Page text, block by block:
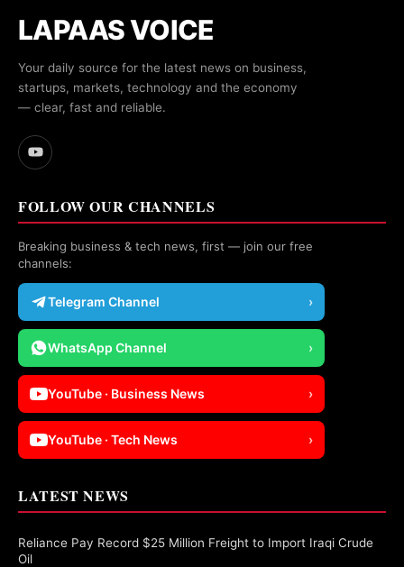
LAPAAS VOICE
Your daily source for the latest news on business,
startups, markets, technology and the economy
— clear, fast and reliable.
FOLLOW OUR CHANNELS
Breaking business & tech news, first — join our free
channels:
Telegram Channel ›
WhatsApp Channel ›
YouTube · Business News ›
YouTube · Tech News ›
LATEST NEWS
Reliance Pay Record $25 Million Freight to Import Iraqi Crude
Oil